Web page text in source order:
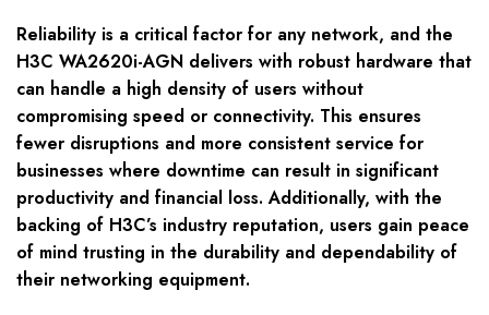
Reliability is a critical factor for any network, and the
H3C WA2620i-AGN delivers with robust hardware that
can handle a high density of users without
compromising speed or connectivity. This ensures
fewer disruptions and more consistent service for
businesses where downtime can result in significant
productivity and financial loss. Additionally, with the
backing of H3C’s industry reputation, users gain peace
of mind trusting in the durability and dependability of
their networking equipment.